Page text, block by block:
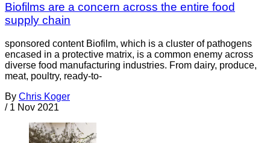
Biofilms are a concern across the entire food
supply chain
sponsored content Biofilm, which is a cluster of pathogens
encased in a protective matrix, is a common enemy across
diverse food manufacturing industries. From dairy, produce,
meat, poultry, ready-to-
By Chris Koger
/ 1 Nov 2021